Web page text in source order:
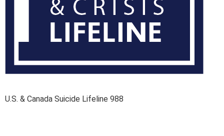
U.S. & Canada Suicide Lifeline 988